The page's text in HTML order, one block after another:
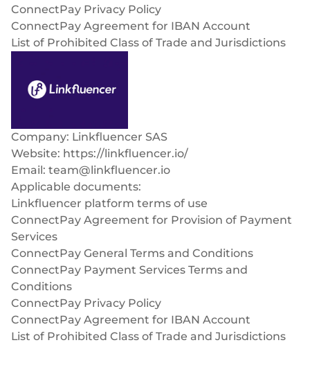
Compliance built into embedded finance
ConnectPay Privacy Policy
ConnectPay Agreement for IBAN Account
List of Prohibited Class of Trade and Jurisdictions
Company: Linkfluencer SAS
Website: https://linkfluencer.io/
Email: team@linkfluencer.io
Applicable documents:
Linkfluencer platform terms of use
ConnectPay Agreement for Provision of Payment
Services
ConnectPay General Terms and Conditions
ConnectPay Payment Services Terms and
Conditions
ConnectPay Privacy Policy
ConnectPay Agreement for IBAN Account
List of Prohibited Class of Trade and Jurisdictions